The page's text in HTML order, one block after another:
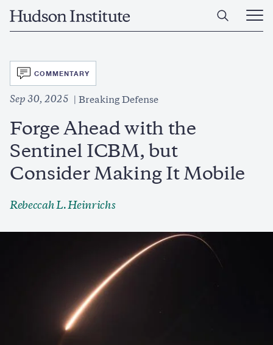
Home
Open
Main
SVG
COMMENTARY
Sep 30, 2025 Breaking Defense
Forge Ahead with the
Sentinel ICBM, but
Consider Making It Mobile
Rebeccah L. Heinrichs